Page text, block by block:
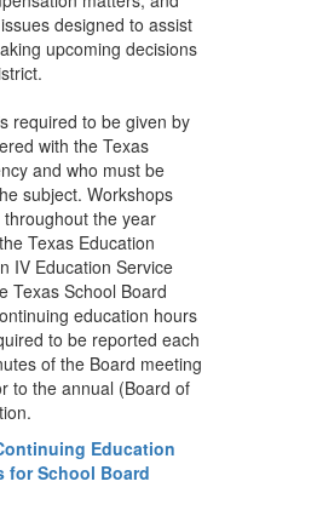
designed to assist
upcoming decisions
required to be given by
with the Texas
and who must be
subject. Workshops
the year
Texas Education
IV Education Service
Texas School Board
education hours
to be reported each
of the Board meeting
to the annual (Board of
Education
for School Board